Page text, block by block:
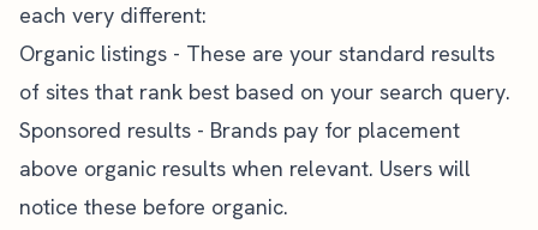
each very different:
Organic listings - These are your standard results
of sites that rank best based on your search query.
Sponsored results - Brands pay for placement
above organic results when relevant. Users will
notice these before organic.